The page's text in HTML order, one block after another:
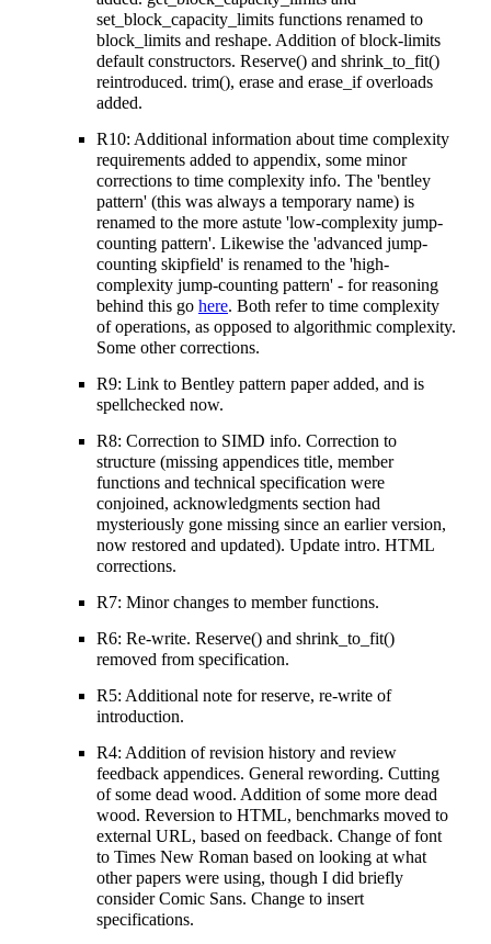
set_block_capacity_limits functions renamed to
block_limits and reshape. Addition of block-limits
default constructors. Reserve() and shrink_to_fit()
reintroduced. trim(), erase and erase_if overloads
added.
R10: Additional information about time complexity
requirements added to appendix, some minor
corrections to time complexity info. The 'bentley
pattern' (this was always a temporary name) is
renamed to the more astute 'low-complexity jump-
counting pattern'. Likewise the 'advanced jump-
counting skipfield' is renamed to the 'high-
complexity jump-counting pattern' - for reasoning
behind this go here. Both refer to time complexity
of operations, as opposed to algorithmic complexity.
Some other corrections.
R9: Link to Bentley pattern paper added, and is
spellchecked now.
R8: Correction to SIMD info. Correction to
structure (missing appendices title, member
functions and technical specification were
conjoined, acknowledgments section had
mysteriously gone missing since an earlier version,
now restored and updated). Update intro. HTML
corrections.
R7: Minor changes to member functions.
R6: Re-write. Reserve() and shrink_to_fit()
removed from specification.
R5: Additional note for reserve, re-write of
introduction.
R4: Addition of revision history and review
feedback appendices. General rewording. Cutting
of some dead wood. Addition of some more dead
wood. Reversion to HTML, benchmarks moved to
external URL, based on feedback. Change of font
to Times New Roman based on looking at what
other papers were using, though I did briefly
consider Comic Sans. Change to insert
specifications.